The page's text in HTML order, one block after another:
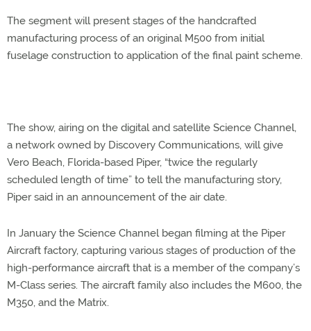
The segment will present stages of the handcrafted
manufacturing process of an original M500 from initial
fuselage construction to application of the final paint scheme.
The show, airing on the digital and satellite Science Channel,
a network owned by Discovery Communications, will give
Vero Beach, Florida-based Piper, “twice the regularly
scheduled length of time” to tell the manufacturing story,
Piper said in an announcement of the air date.
In January the Science Channel began filming at the Piper
Aircraft factory, capturing various stages of production of the
high-performance aircraft that is a member of the company’s
M-Class series. The aircraft family also includes the M600, the
M350, and the Matrix.